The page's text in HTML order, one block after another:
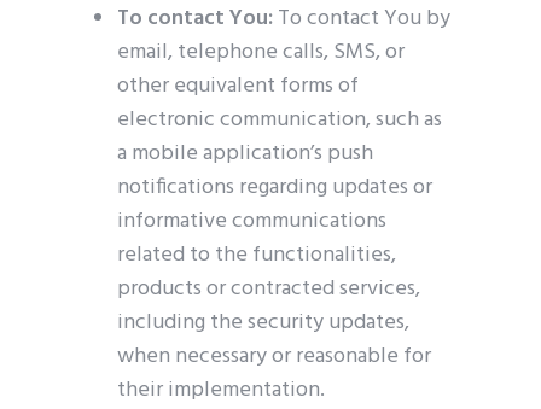
To contact You:To contact You by
email, telephone calls, SMS, or
other equivalent forms of
electronic communication, such as
a mobile application’s push
notifications regarding updates or
informative communications
related to the functionalities,
products or contracted services,
including the security updates,
when necessary or reasonable for
their implementation.